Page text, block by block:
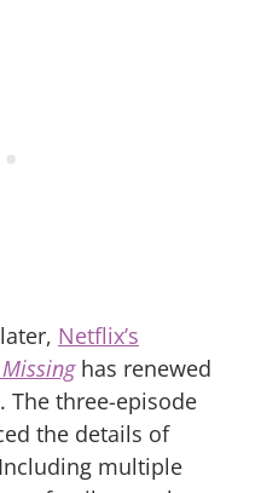
Netflix’s
has renewed
The three-episode
the details of
multiple